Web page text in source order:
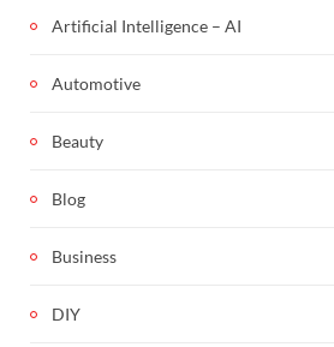
Artificial Intelligence – AI
Automotive
Beauty
Blog
Business
DIY